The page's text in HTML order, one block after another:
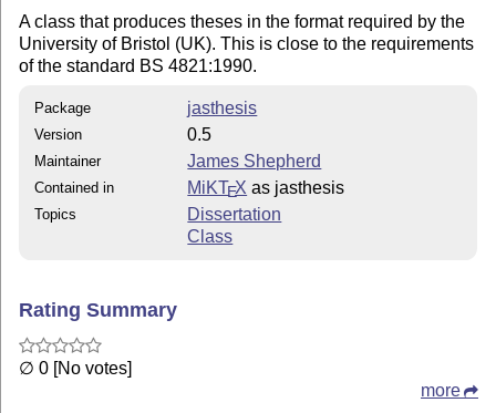
A class that produces theses in the format required by the
University of Bristol (UK). This is close to the requirements
of the standard BS 4821:1990.
Package jasthesis
Version 0.5
Maintainer James Shepherd
Contained in MiKTEX as jasthesis
Topics
Dissertation
Class
Rating Summary
∅ 0 [No votes]
more